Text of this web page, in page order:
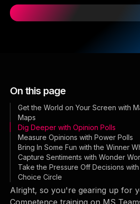
On this page
Get the World on Your Screen with
Maps
Dig Deeper with Opinion Polls
Measure Opinions with Power Polls
Bring In Some Fun with the Winner
Capture Sentiments with Wonder
Take the Pressure Off Decisions with
Choice Circle
Alright, so you're gearing up for
Competence training on MS